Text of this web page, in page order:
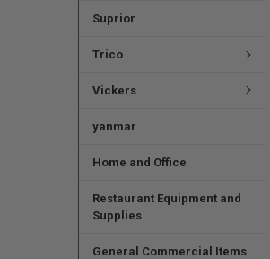
Suprior
Trico
Vickers
yanmar
Home and Office
Restaurant Equipment and
Supplies
General Commercial Items